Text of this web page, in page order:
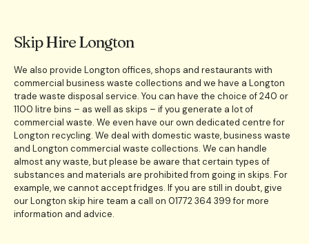
Skip Hire Longton
We also provide Longton offices, shops and restaurants with
commercial business waste collections and we have a Longton
trade waste disposal service. You can have the choice of 240 or
1100 litre bins – as well as skips – if you generate a lot of
commercial waste. We even have our own dedicated centre for
Longton recycling. We deal with domestic waste, business waste
and Longton commercial waste collections. We can handle
almost any waste, but please be aware that certain types of
substances and materials are prohibited from going in skips. For
example, we cannot accept fridges. If you are still in doubt, give
our Longton skip hire team a call on 01772 364 399 for more
information and advice.